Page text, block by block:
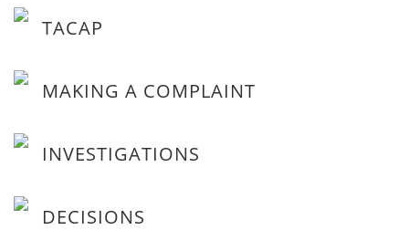
TACAP
MAKING A COMPLAINT
INVESTIGATIONS
DECISIONS